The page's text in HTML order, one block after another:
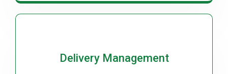
Delivery Management